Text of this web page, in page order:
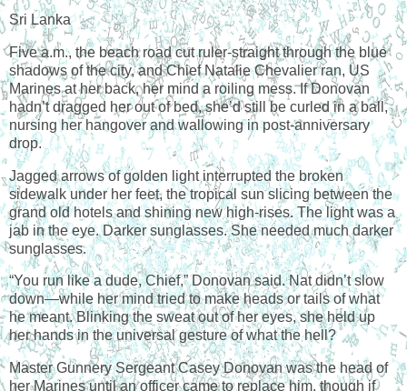
Sri Lanka
Five a.m., the beach road cut ruler-straight through the blue
shadows of the city, and Chief Natalie Chevalier ran, US
Marines at her back, her mind a roiling mess. If Donovan
hadn’t dragged her out of bed, she’d still be curled in a ball,
nursing her hangover and wallowing in post-anniversary
drop.
Jagged arrows of golden light interrupted the broken
sidewalk under her feet, the tropical sun slicing between the
grand old hotels and shining new high-rises. The light was a
jab in the eye. Darker sunglasses. She needed much darker
sunglasses.
“You run like a dude, Chief,” Donovan said. Nat didn’t slow
down—while her mind tried to make heads or tails of what
he meant. Blinking the sweat out of her eyes, she held up
her hands in the universal gesture of what the hell?
Master Gunnery Sergeant Casey Donovan was the head of
her Marines until an officer came to replace him, though if